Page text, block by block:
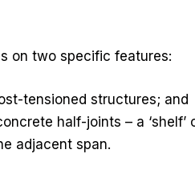
on two specific features:
tensioned structures; and
half-joints – a
adjacent span.